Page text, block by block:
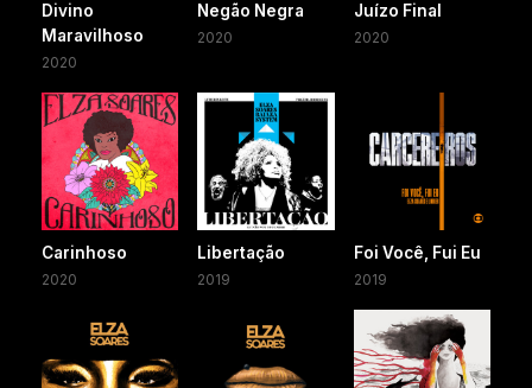
Divino
Maravilhoso
2020
Negão Negra
2020
Juízo Final
2020
Carinhoso
2020
Libertação
2019
Foi Você, Fui Eu
2019